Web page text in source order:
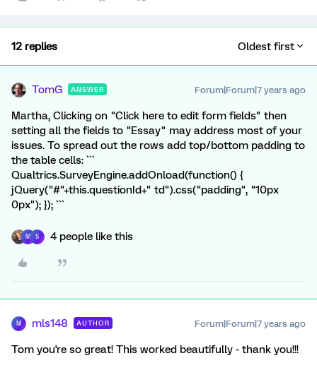
12 replies Oldest first
TomG ANSWER Forum|Forum|7 years ago
Martha, Clicking on "Click here to edit form fields" then
setting all the fields to "Essay" may address most of your
issues. To spread out the rows add top/bottom padding to
the table cells: ```
Qualtrics.SurveyEngine.addOnload(function() {
jQuery("#"+this.questionId+" td").css("padding", "10px
0px"); }); ```
M S 4 people like this
M mls148 AUTHOR Forum|Forum|7 years ago
Tom you're so great! This worked beautifully - thank you!!!